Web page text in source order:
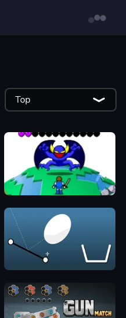
Top
Grow RPG